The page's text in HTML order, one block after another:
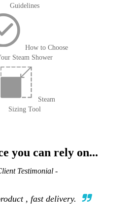
Guidelines
How to Choose
Steam Shower
Steam
Sizing Tool
you can rely on...
Testimonial -
, fast delivery.